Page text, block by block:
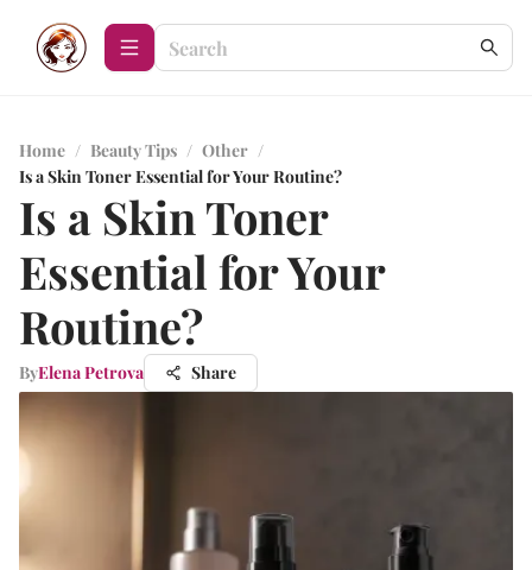
Home / Beauty Tips / Other /
Is a Skin Toner Essential for Your Routine?
Is a Skin Toner
Essential for Your
Routine?
ByElena Petrova Share